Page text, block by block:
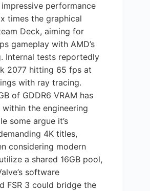
performance
times the graphical
Deck, aiming for
gameplay with AMD’s
Internal tests reportedly
2077 hitting 65 fps at
with ray tracing.
of GDDR6 VRAM has
the engineering
some argue it’s
4K titles,
considering modern
a shared 16GB pool,
software
FSR 3 could bridge the